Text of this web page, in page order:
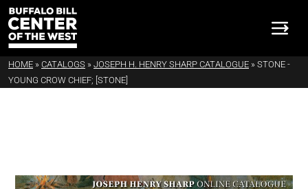
HOME » CATALOGS » JOSEPH H. HENRY SHARP CATALOGUE » STONE -
YOUNG CROW CHIEF; [STONE]